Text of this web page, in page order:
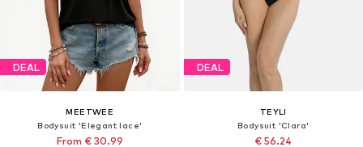
DEAL
MEETWEE
Bodysuit 'Elegant lace'
From € 30.99
DEAL
TEYLI
Bodysuit 'Clara'
€ 56.24